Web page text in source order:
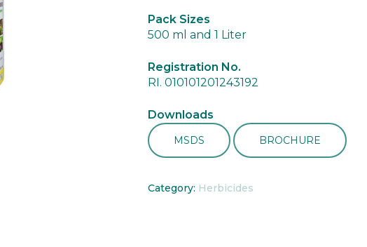
Pack Sizes
500 ml and 1 Liter
Registration No.
RI. 010101201243192
Downloads
MSDS BROCHURE
Category: Herbicides